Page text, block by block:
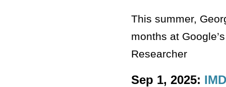
This summer,
months at
Researcher
Sep 1, 2025: